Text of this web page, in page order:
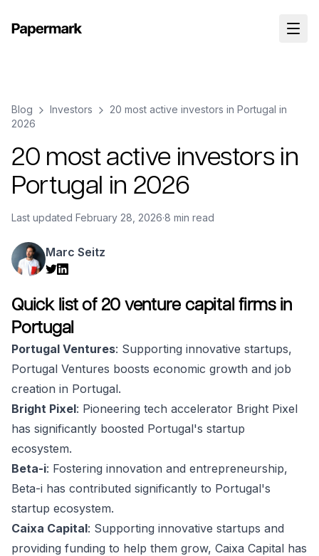
Blog Investors
20 most active investors in Portugal in
2026
20 most active investors in
Portugal in 2026
Last updated February 28, 2026·8 min read
Marc Seitz
Quick list of 20 venture capital firms in
Portugal
Portugal Ventures: Supporting innovative startups,
Portugal Ventures boosts economic growth and job
creation in Portugal.
Bright Pixel: Pioneering tech accelerator Bright Pixel
has significantly boosted Portugal's startup
ecosystem.
Beta-i: Fostering innovation and entrepreneurship,
Beta-i has contributed significantly to Portugal's
startup ecosystem.
Caixa Capital: Supporting innovative startups and
providing funding to help them grow, Caixa Capital has